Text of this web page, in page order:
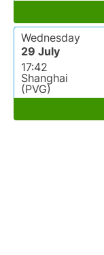
Wednesday
29 July
17:42
Shanghai
(PVG)